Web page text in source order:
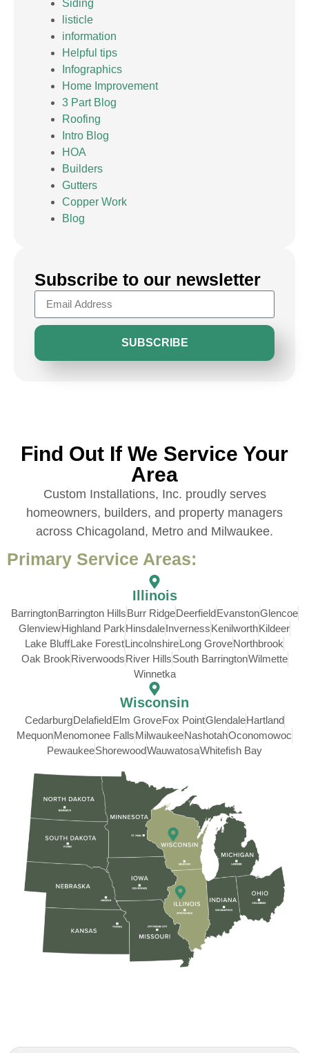
Siding
listicle
information
Helpful tips
Infographics
Home Improvement
3 Part Blog
Roofing
Intro Blog
HOA
Builders
Gutters
Copper Work
Blog
Subscribe to our newsletter
SUBSCRIBE
Find Out If We Service Your
Area
Custom Installations, Inc. proudly serves
homeowners, builders, and property managers
across Chicagoland, Metro and Milwaukee.
Primary Service Areas:
Illinois
BarringtonBarrington HillsBurr RidgeDeerfieldEvanstonGlencoe
GlenviewHighland ParkHinsdaleInvernessKenilworthKildeer
Lake BluffLake ForestLincolnshireLong GroveNorthbrook
Oak BrookRiverwoodsRiver HillsSouth BarringtonWilmette
Winnetka
Wisconsin
CedarburgDelafieldElm GroveFox PointGlendaleHartland
MequonMenomonee FallsMilwaukeeNashotahOconomowoc
PewaukeeShorewoodWauwatosaWhitefish Bay